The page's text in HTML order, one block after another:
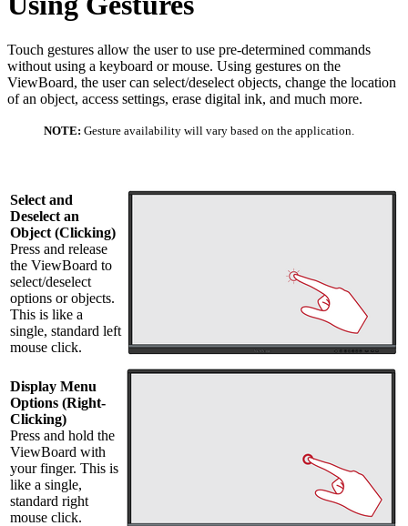
Touch gestures allow the user to use pre-determined commands
without using a keyboard or mouse. Using gestures on the
ViewBoard, the user can select/deselect objects, change the location
of an object, access settings, erase digital ink, and much more.
NOTE: Gesture availability will vary based on the application.
Select and
Deselect an
Object (Clicking)
Press and release
the ViewBoard to
select/deselect
options or objects.
This is like a
single, standard left
mouse click.
Display Menu
Options (Right-
Clicking)
Press and hold the
ViewBoard with
your finger. This is
like a single,
standard right
mouse click.